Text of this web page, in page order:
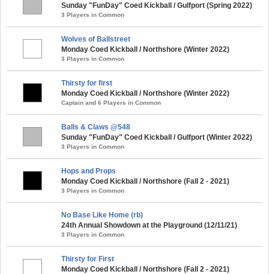
Sunday "FunDay" Coed Kickball / Gulfport (Spring 2022)
3 Players in Common
Wolves of Ballstreet
Monday Coed Kickball / Northshore (Winter 2022)
3 Players in Common
Thirsty for first
Monday Coed Kickball / Northshore (Winter 2022)
Captain and 6 Players in Common
Balls & Claws @548
Sunday "FunDay" Coed Kickball / Gulfport (Winter 2022)
3 Players in Common
Hops and Props
Monday Coed Kickball / Northshore (Fall 2 - 2021)
3 Players in Common
No Base Like Home (rb)
24th Annual Showdown at the Playground (12/11/21)
3 Players in Common
Thirsty for First
Monday Coed Kickball / Northshore (Fall 2 - 2021)